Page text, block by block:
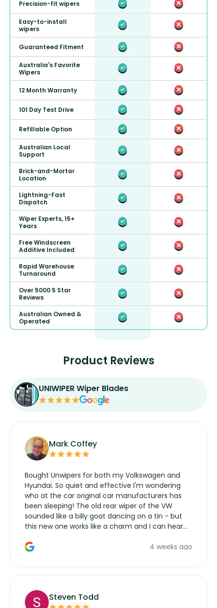
Precision-fit wipers
Easy-to-install
wipers
Guaranteed Fitment
Australia's Favorite
Wipers
12 Month Warranty
101 Day Test Drive
Refillable Option
Australian Local
Support
Brick-and-Mortar
Location
Lightning-Fast
Dispatch
Wiper Experts, 15+
Years
Free Windscreen
Additive Included
Rapid Warehouse
Turnaround
Over 5000 5 Star
Reviews
Australian Owned &
Operated
Product Reviews
UNIWIPER Wiper Blades
Mark Coffey
Bought Unwipers for both my Volkswagen and
Hyundai. So quiet and effective I'm wondering
who at the car original car manufacturers has
been sleeping! The old rear wiper of the VW
sounded like a billy goat dancing on a tin - but
this new one works like a charm and I can hear
manufacturers service parts for overpriced4 weeks ago
Steven Todd